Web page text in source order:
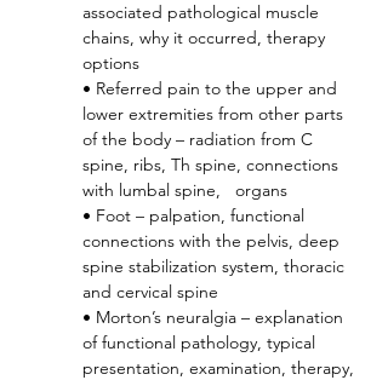
associated pathological muscle
chains, why it occurred, therapy
options
• Referred pain to the upper and
lower extremities from other parts
of the body – radiation from C
spine, ribs, Th spine, connections
with lumbal spine,   organs
• Foot – palpation, functional
connections with the pelvis, deep
spine stabilization system, thoracic
and cervical spine
• Morton’s neuralgia – explanation
of functional pathology, typical
presentation, examination, therapy,